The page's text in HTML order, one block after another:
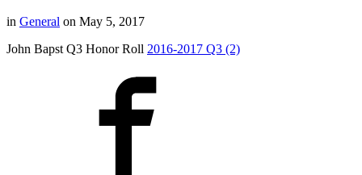
in General on May 5, 2017
John Bapst Q3 Honor Roll 2016-2017 Q3 (2)